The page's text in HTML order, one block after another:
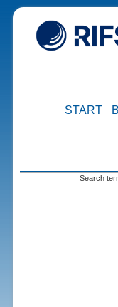
START
Search